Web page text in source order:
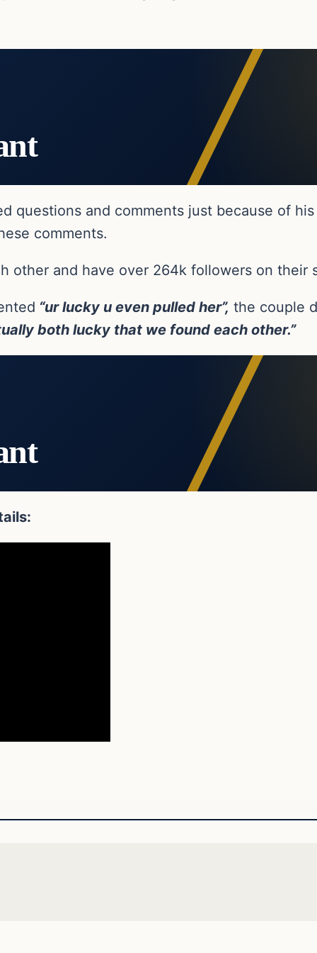
questions and comments just because of
comments.
other and have over 264k followers on their
“ur lucky u even pulled her”, the couple
both lucky that we found each other.”